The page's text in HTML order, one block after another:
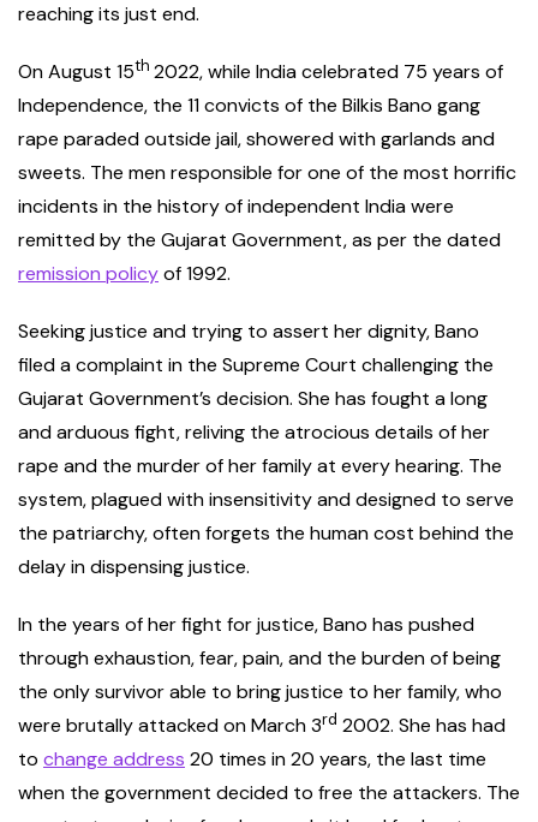
reaching its just end.
On August 15th 2022, while India celebrated 75 years of
Independence, the 11 convicts of the Bilkis Bano gang
rape paraded outside jail, showered with garlands and
sweets. The men responsible for one of the most horrific
incidents in the history of independent India were
remitted by the Gujarat Government, as per the dated
remission policyof 1992.
Seeking justice and trying to assert her dignity, Bano
filed a complaint in the Supreme Court challenging the
Gujarat Government’s decision. She has fought a long
and arduous fight, reliving the atrocious details of her
rape and the murder of her family at every hearing. The
system, plagued with insensitivity and designed to serve
the patriarchy, often forgets the human cost behind the
delay in dispensing justice.
In the years of her fight for justice, Bano has pushed
through exhaustion, fear, pain, and the burden of being
the only survivor able to bring justice to her family, who
were brutally attacked on March 3rd 2002. She has had
to change address 20 times in 20 years, the last time
when the government decided to free the attackers. The